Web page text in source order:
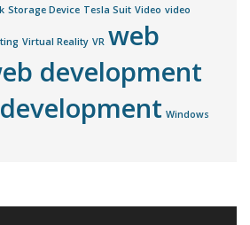
Storage Device Tesla Suit Video video
Virtual Reality VR web
development
Windows